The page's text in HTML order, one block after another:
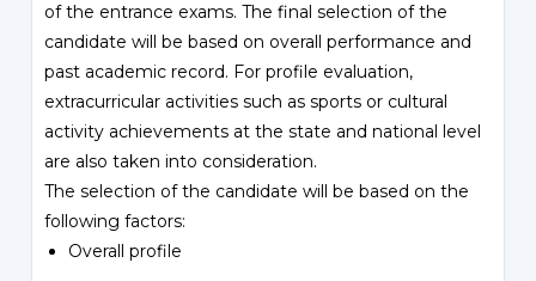
of the entrance exams. The final selection of the
candidate will be based on overall performance and
past academic record. For profile evaluation,
extracurricular activities such as sports or cultural
activity achievements at the state and national level
are also taken into consideration.
The selection of the candidate will be based on the
following factors:
Overall profile